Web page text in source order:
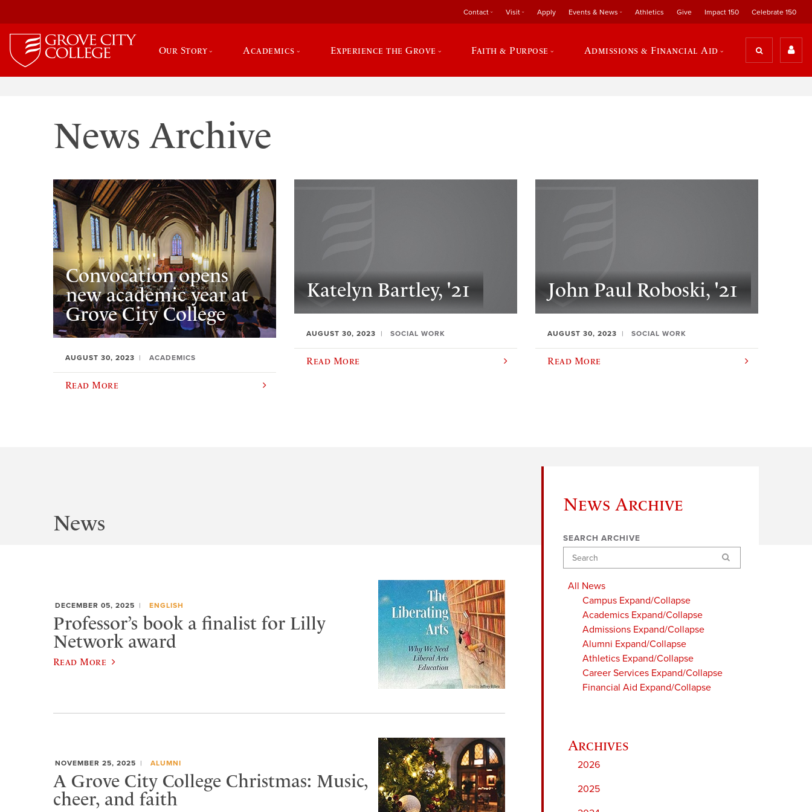
Contact Visit Apply Events & News Athletics Give Impact 150 Celebrate 150
Our Story Academics Experience the Grove Faith & Purpose Admissions & Financial Aid
News Archive
Convocation opens
new academic year at
Grove City College
AUGUST 30, 2023 ACADEMICS
Read More
Katelyn Bartley, '21
AUGUST 30, 2023 SOCIAL WORK
Read More
John Paul Roboski, '21
AUGUST 30, 2023 SOCIAL WORK
Read More
News Archive
SEARCH ARCHIVE
Search
All News
Campus Expand/Collapse
Academics Expand/Collapse
Admissions Expand/Collapse
Alumni Expand/Collapse
Athletics Expand/Collapse
Career Services Expand/Collapse
Financial Aid Expand/Collapse
2026
2025
News
DECEMBER 05, 2025 ENGLISH
Professor’s book a finalist for Lilly
Network award
Read More
NOVEMBER 25, 2025 ALUMNI
A Grove City College Christmas: Music,
cheer, and faith